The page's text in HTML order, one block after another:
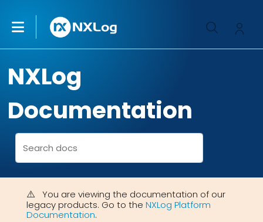
NXLog
Documentation
You are viewing the documentation of our
legacy products. Go to the NXLog Platform
Documentation.